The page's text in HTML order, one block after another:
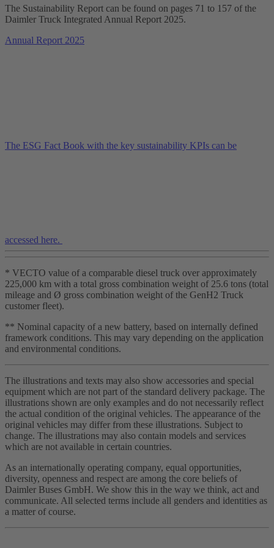
The Sustainability Report can be found on pages 71 to 157 of the
Daimler Truck Integrated Annual Report 2025.
Annual Report 2025
The ESG Fact Book with the key sustainability KPIs can be
accessed here.
* VECTO value of a comparable diesel truck over approximately
225,000 km with a total gross combination weight of 25.6 tons (total
mileage and Ø gross combination weight of the GenH2 Truck
customer fleet).
** Nominal capacity of a new battery, based on internally defined
framework conditions. This may vary depending on the application
and environmental conditions.
The illustrations and texts may also show accessories and special
equipment which are not part of the standard delivery package. The
illustrations shown are only examples and do not necessarily reflect
the actual condition of the original vehicles. The appearance of the
original vehicles may differ from these illustrations. Subject to
change. The illustrations may also contain models and services
which are not available in certain countries.
As an internationally operating company, equal opportunities,
diversity, openness and respect are among the core beliefs of
Daimler Buses GmbH. We show this in the way we think, act and
communicate. All selected terms include all genders and identities as
a matter of course.